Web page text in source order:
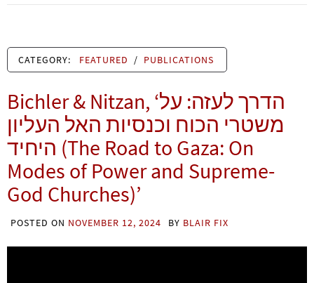
CATEGORY: FEATURED / PUBLICATIONS
Bichler & Nitzan, ‘הדרך לעזה: על
משטרי הכוח וכנסיות האל העליון
היחיד (The Road to Gaza: On
Modes of Power and Supreme-
God Churches)’
POSTED ON NOVEMBER 12, 2024 BY BLAIR FIX